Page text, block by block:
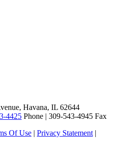
Havana, IL 62644
4425 Phone | 309-543-4945 Fax
Of Use | Privacy Statement |